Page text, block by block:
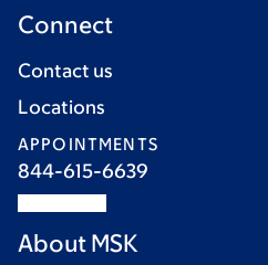
Connect
Contact us
Locations
APPOINTMENTS
844-615-6639
About MSK